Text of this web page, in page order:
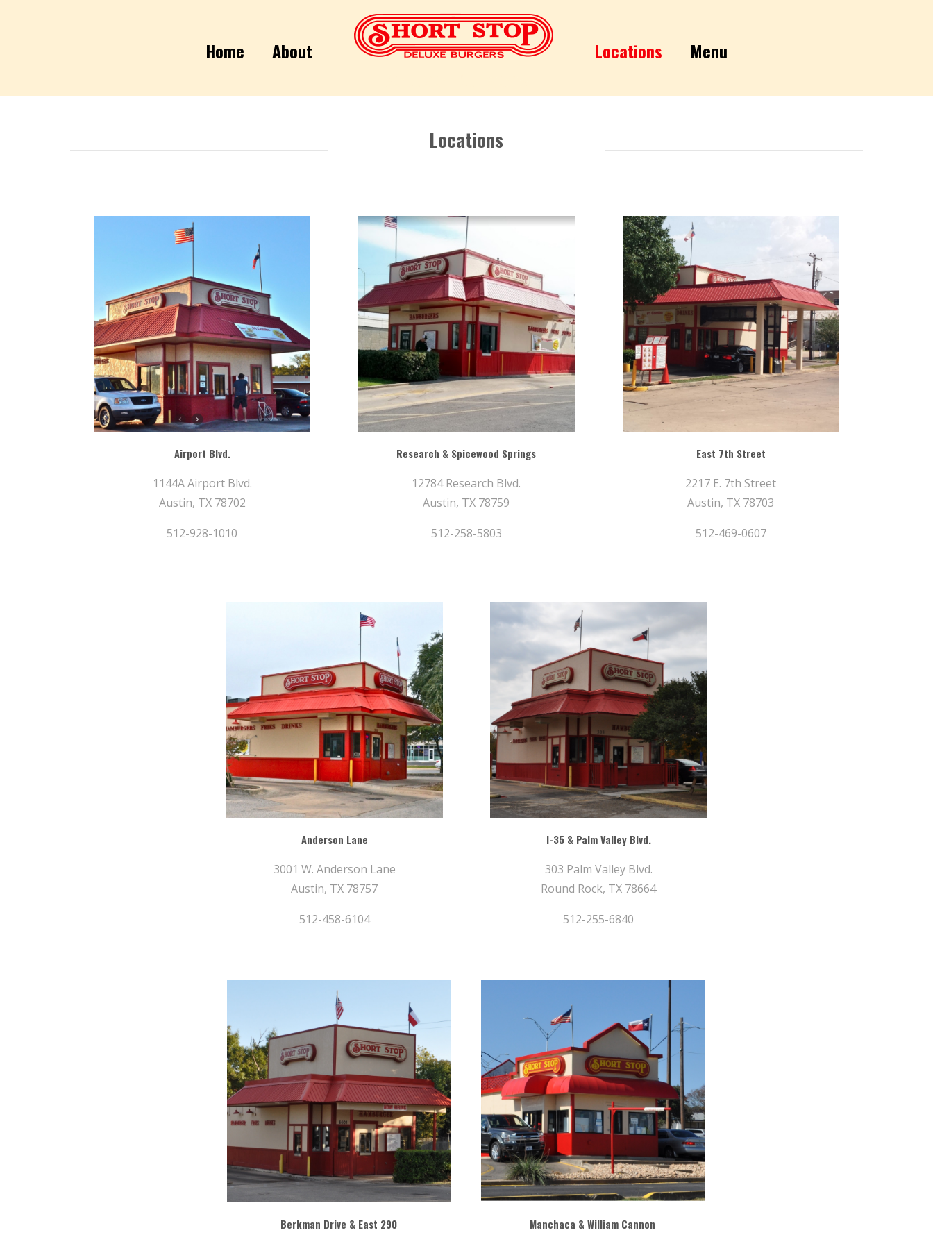
Home About Locations Menu
Locations
Airport Blvd.
1144A Airport Blvd.
Austin, TX 78702
512-928-1010
Research & Spicewood Springs
12784 Research Blvd.
Austin, TX 78759
512-258-5803
East 7th Street
2217 E. 7th Street
Austin, TX 78703
512-469-0607
Anderson Lane
3001 W. Anderson Lane
Austin, TX 78757
512-458-6104
I-35 & Palm Valley Blvd.
303 Palm Valley Blvd.
Round Rock, TX 78664
512-255-6840
Berkman Drive & East 290 Manchaca & William Cannon